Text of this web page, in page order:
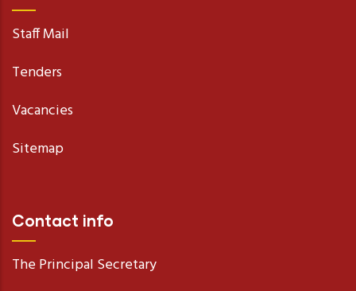
Staff Mail
Tenders
Vacancies
Sitemap
Contact info
The Principal Secretary